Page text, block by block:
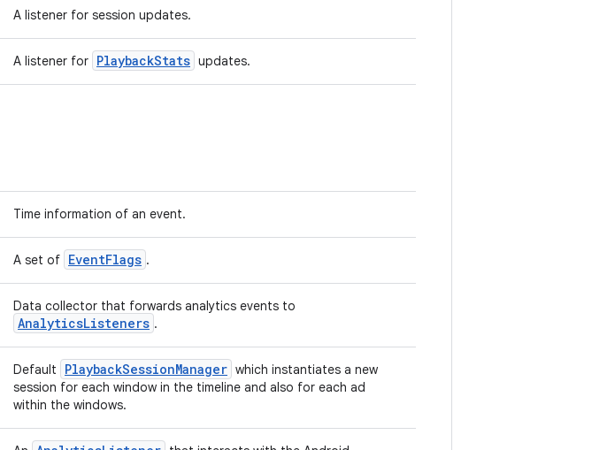
A listener for session updates.
A listener for PlaybackStats updates.
Time information of an event.
A set of EventFlags .
Data collector that forwards analytics events to
AnalyticsListeners .
Default PlaybackSessionManager which instantiates a new
session for each window in the timeline and also for each ad
within the windows.